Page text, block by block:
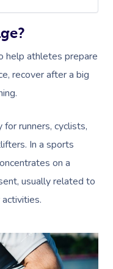
help athletes prepare
recover after a big
runners, cyclists,
In a sports
on a
usually related to